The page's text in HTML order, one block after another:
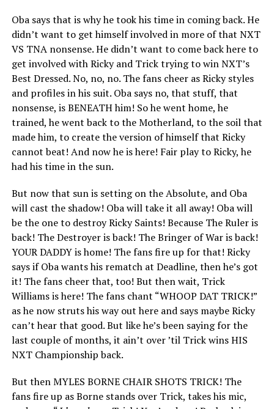
Oba says that is why he took his time in coming back. He
didn’t want to get himself involved in more of that NXT
VS TNA nonsense. He didn’t want to come back here to
get involved with Ricky and Trick trying to win NXT’s
Best Dressed. No, no, no. The fans cheer as Ricky styles
and profiles in his suit. Oba says no, that stuff, that
nonsense, is BENEATH him! So he went home, he
trained, he went back to the Motherland, to the soil that
made him, to create the version of himself that Ricky
cannot beat! And now he is here! Fair play to Ricky, he
had his time in the sun.
But now that sun is setting on the Absolute, and Oba
will cast the shadow! Oba will take it all away! Oba will
be the one to destroy Ricky Saints! Because The Ruler is
back! The Destroyer is back! The Bringer of War is back!
YOUR DADDY is home! The fans fire up for that! Ricky
says if Oba wants his rematch at Deadline, then he’s got
it! The fans cheer that, too! But then wait, Trick
Williams is here! The fans chant “WHOOP DAT TRICK!”
as he now struts his way out here and says maybe Ricky
can’t hear that good. But like he’s been saying for the
last couple of months, it ain’t over ’til Trick wins HIS
NXT Championship back.
But then MYLES BORNE CHAIR SHOTS TRICK! The
fans fire up as Borne stands over Trick, takes his mic,